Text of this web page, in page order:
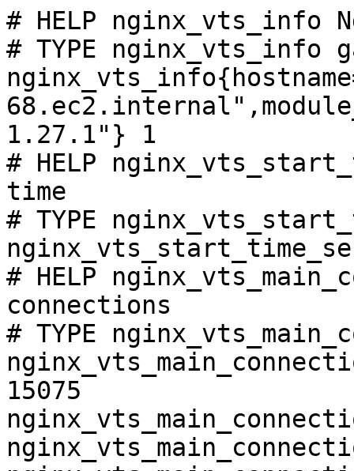
# HELP nginx_vts_info
# TYPE nginx_vts_info
1.27.1"} 1
# HELP
time
# TYPE
# HELP
connections
# TYPE
15075